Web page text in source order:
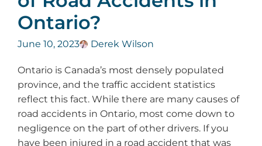
Ontario?
June 10, 2023 Derek Wilson
Ontario is Canada’s most densely populated
province, and the traffic accident statistics
reflect this fact. While there are many causes of
road accidents in Ontario, most come down to
negligence on the part of other drivers. If you
have been injured in a road accident that was